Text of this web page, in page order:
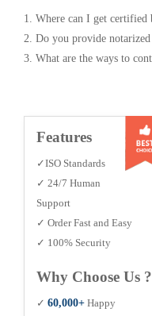
1. Where can I get
2. Do you provide
3. What are the ways to
Features
✓ISO Standards
✓ 24/7 Human
Support
✓ Order Fast and Easy
✓ 100% Security
Why Choose Us ?
✓ 60,000+ Happy